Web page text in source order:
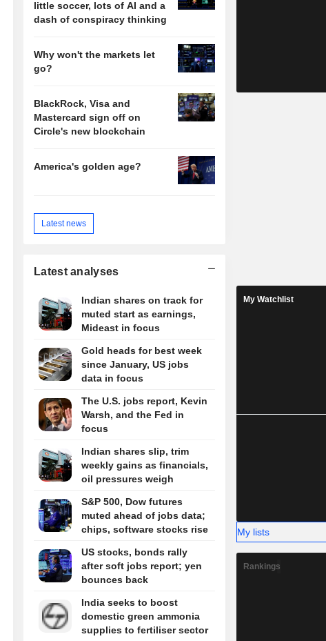
little soccer, lots of AI and a
dash of conspiracy thinking
Why won't the markets let
go?
BlackRock, Visa and
Mastercard sign off on
Circle's new blockchain
America's golden age?
Latest news
Latest analyses
Indian shares on track for
muted start as earnings,
Mideast in focus
Gold heads for best week
since January, US jobs
data in focus
The U.S. jobs report, Kevin
Warsh, and the Fed in
focus
Indian shares slip, trim
weekly gains as financials,
oil pressures weigh
S&P 500, Dow futures
muted ahead of jobs data;
chips, software stocks rise
US stocks, bonds rally
after soft jobs report; yen
bounces back
India seeks to boost
domestic green ammonia
supplies to fertiliser sector
My Watchlist
My lists
Rankings